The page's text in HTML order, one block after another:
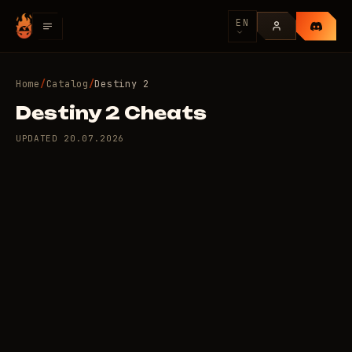
EN
Home/Catalog/Destiny 2
Destiny 2 Cheats
UPDATED 20.07.2026